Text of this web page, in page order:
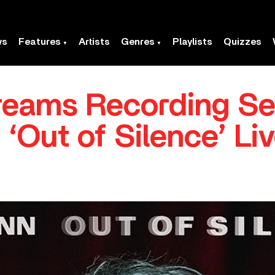
Features Artists Genres Playlists Quizzes
Recording
of Silence’